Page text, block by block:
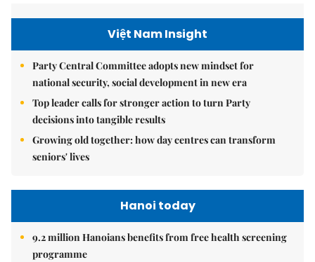
Việt Nam Insight
Party Central Committee adopts new mindset for
national security, social development in new era
Top leader calls for stronger action to turn Party
decisions into tangible results
Growing old together: how day centres can transform
seniors' lives
Hanoi today
9.2 million Hanoians benefits from free health screening
programme